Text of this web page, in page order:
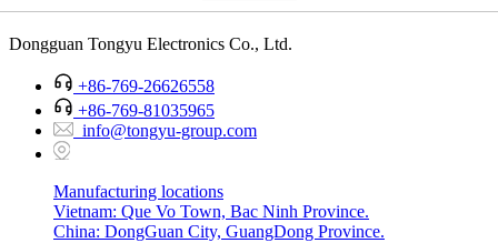
Dongguan Tongyu Electronics Co., Ltd.
+86-769-26626558
+86-769-81035965
info@tongyu-group.com
Manufacturing locations
Vietnam: Que Vo Town, Bac Ninh Province.
China: DongGuan City, GuangDong Province.